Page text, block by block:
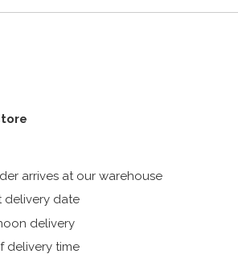
arrives at our warehouse
delivery date
delivery
delivery time